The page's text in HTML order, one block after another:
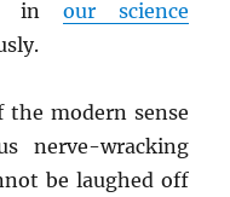
in our science
modern sense
nerve-wracking
be laughed off